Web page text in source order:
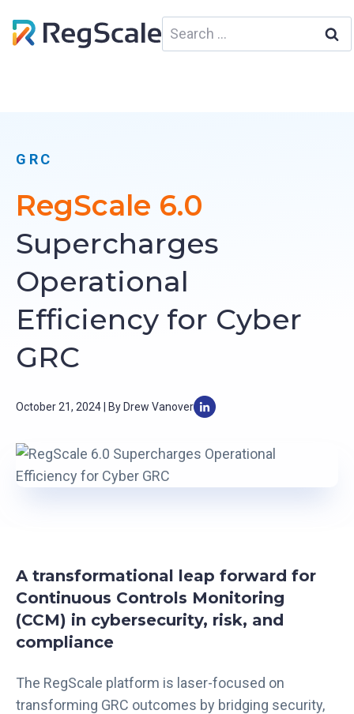
Search
for:
GRC
RegScale 6.0
Supercharges
Operational
Efficiency for Cyber
GRC
October 21, 2024 | By Drew Vanover
A transformational leap forward for
Continuous Controls Monitoring
(CCM) in cybersecurity, risk, and
compliance
The RegScale platform is laser-focused on
transforming GRC outcomes by bridging security,